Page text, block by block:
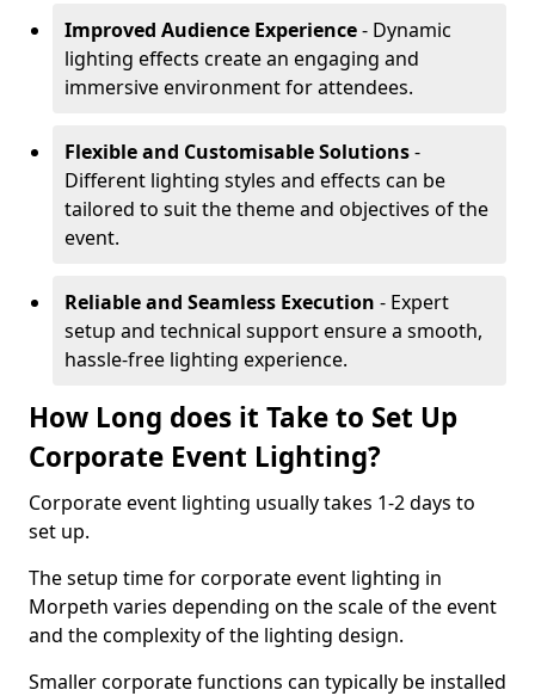
Improved Audience Experience- Dynamic
lighting effects create an engaging and
immersive environment for attendees.
Flexible and Customisable Solutions-
Different lighting styles and effects can be
tailored to suit the theme and objectives of the
event.
Reliable and Seamless Execution - Expert
setup and technical support ensure a smooth,
hassle-free lighting experience.
How Long does it Take to Set Up
Corporate Event Lighting?
Corporate event lighting usually takes 1-2 days to
set up.
The setup time for corporate event lighting in
Morpeth varies depending on the scale of the event
and the complexity of the lighting design.
Smaller corporate functions can typically be installed